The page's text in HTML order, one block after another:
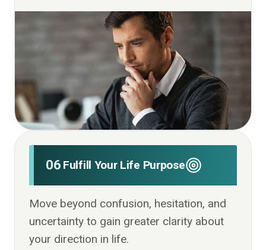
06 Fulfill Your Life Purpose
Move beyond confusion, hesitation, and
uncertainty to gain greater clarity about
your direction in life.